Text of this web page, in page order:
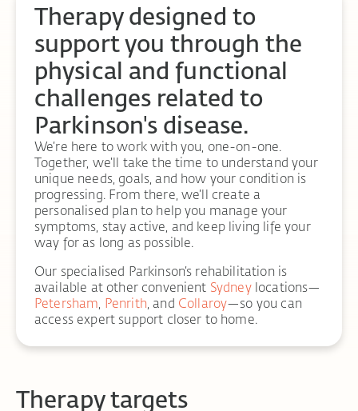
Therapy designed to
support you through the
physical and functional
challenges related to
Parkinson's disease.
We’re here to work with you, one-on-one.
Together, we’ll take the time to understand your
unique needs, goals, and how your condition is
progressing. From there, we’ll create a
personalised plan to help you manage your
symptoms, stay active, and keep living life your
way for as long as possible.
Our specialised Parkinson’s rehabilitation is
available at other convenient Sydneylocations—
Petersham, Penrith, and Collaroy—so you can
access expert support closer to home.
Therapy targets